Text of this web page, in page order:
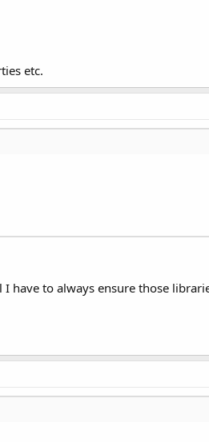
etc.
have to always ensure those